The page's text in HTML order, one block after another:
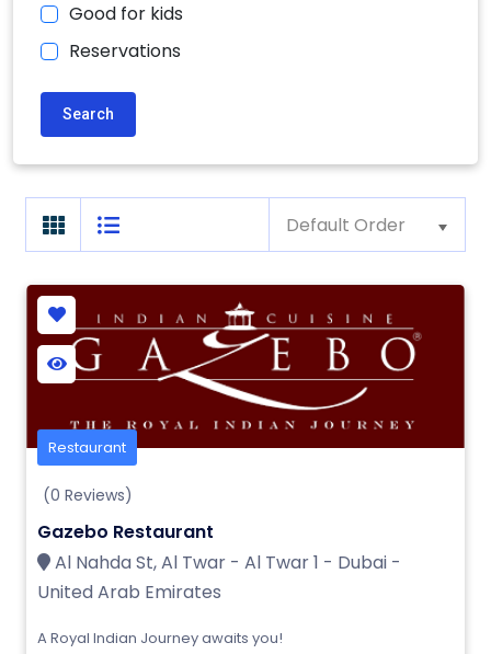
Good for kids
Reservations
Search
Default Order
Restaurant
(0 Reviews)
Gazebo Restaurant
Al Nahda St, Al Twar - Al Twar 1 - Dubai -
United Arab Emirates
A Royal Indian Journey awaits you!